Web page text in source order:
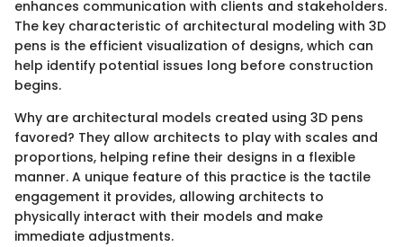
enhances communication with clients and stakeholders.
The key characteristic of architectural modeling with 3D
pens is the efficient visualization of designs, which can
help identify potential issues long before construction
begins.
Why are architectural models created using 3D pens
favored? They allow architects to play with scales and
proportions, helping refine their designs in a flexible
manner. A unique feature of this practice is the tactile
engagement it provides, allowing architects to
physically interact with their models and make
immediate adjustments.